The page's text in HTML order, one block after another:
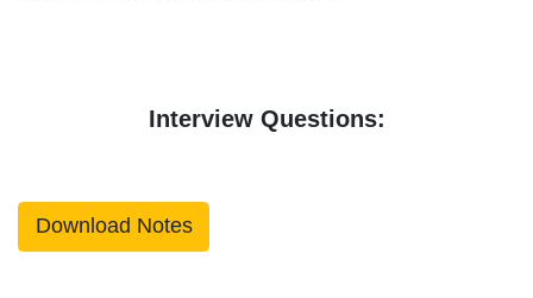
Interview Questions:
Download Notes